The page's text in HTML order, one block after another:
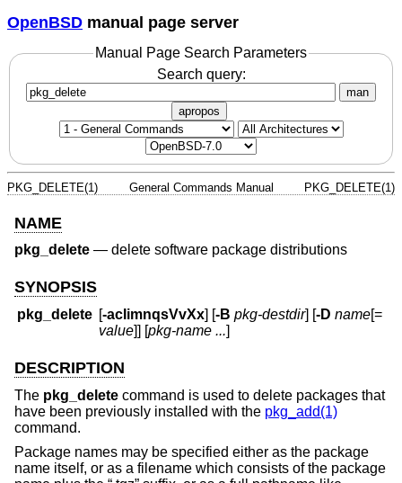
OpenBSD manual page server
Manual Page Search Parameters
Search query:
man
apropos
PKG_DELETE(1) General Commands Manual PKG_DELETE(1)
NAME
pkg_delete — delete software package distributions
SYNOPSIS
pkg_delete [-acIimnqsVvXx] [-B pkg-destdir] [-D name[=
value]] [pkg-name ...]
DESCRIPTION
The pkg_delete command is used to delete packages that
have been previously installed with the pkg_add(1)
command.
Package names may be specified either as the package
name itself, or as a filename which consists of the package